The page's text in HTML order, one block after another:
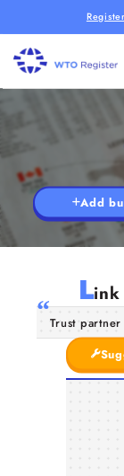
Add
Link
Trust